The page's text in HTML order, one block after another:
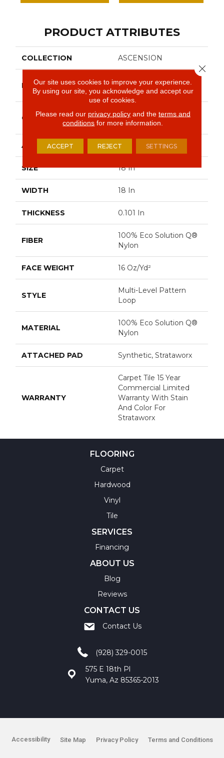
PRODUCT ATTRIBUTES
COLLECTION ASCENSION
BRAND
Philadelphia
Commercial
CONSTRUCTION
Multi-Level Pattern
Loop
APPLICATION Commercial
SIZE 18 In
WIDTH 18 In
THICKNESS 0.101 In
FIBER
100% Eco Solution Q®
Nylon
FACE WEIGHT 16 Oz/yd²
STYLE
Multi-Level Pattern
Loop
MATERIAL
100% Eco Solution Q®
Nylon
ATTACHED PAD Synthetic, Strataworx
WARRANTY
Carpet Tile 15 Year
Commercial Limited
Warranty With Stain
And Color For
Strataworx
FLOORING
Carpet
Hardwood
Vinyl
Tile
SERVICES
Financing
ABOUT US
Blog
Reviews
CONTACT US
Contact Us
(928) 329-0015
575 E 18th Pl
Yuma, Az 85365-2013
Accessibility Site Map Privacy Policy Terms and Conditions
Our site uses cookies to improve your experience.
By using our site, you acknowledge and accept our
use of cookies.
Please read our privacy policyand the terms and
conditions for more information.
ACCEPT REJECT SETTINGS
Close